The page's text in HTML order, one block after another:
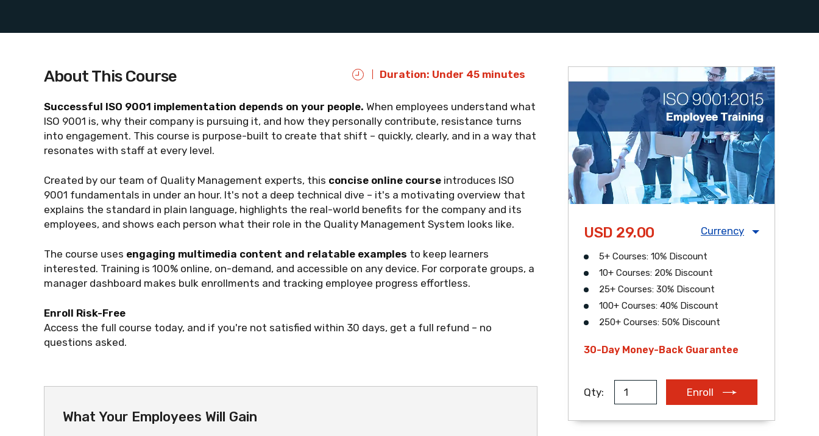
USD 29.00 Currency
USD CAD
5+ Courses: 10% Discount
10+ Courses: 20% Discount
25+ Courses: 30% Discount
100+ Courses: 40% Discount
250+ Courses: 50% Discount
30-Day Money-Back Guarantee
Qty: Enroll
About This Course Duration: Under 45 minutes
Successful ISO 9001 implementation depends on your people. When employees understand what
ISO 9001 is, why their company is pursuing it, and how they personally contribute, resistance turns
into engagement. This course is purpose-built to create that shift – quickly, clearly, and in a way that
resonates with staff at every level.
Created by our team of Quality Management experts, this concise online course introduces ISO
9001 fundamentals in under an hour. It's not a deep technical dive – it's a motivating overview that
explains the standard in plain language, highlights the real-world benefits for the company and its
employees, and shows each person what their role in the Quality Management System looks like.
The course uses engaging multimedia content and relatable examples to keep learners
interested. Training is 100% online, on-demand, and accessible on any device. For corporate groups, a
manager dashboard makes bulk enrollments and tracking employee progress effortless.
Enroll Risk-Free
Access the full course today, and if you're not satisfied within 30 days, get a full refund – no
questions asked.
What Your Employees Will Gain